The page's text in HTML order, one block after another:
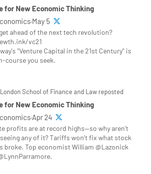
for New Economic Thinking
5
ahead of the next tech revolution?
vc21
"Venture Capital in the 21st Century" is
course you seek.
London School of Finance and Law reposted
for New Economic Thinking
24
profits are at record highs—so why aren’t
any of it? Tariffs won’t fix what stock
broke. Top economist William @Lazonick